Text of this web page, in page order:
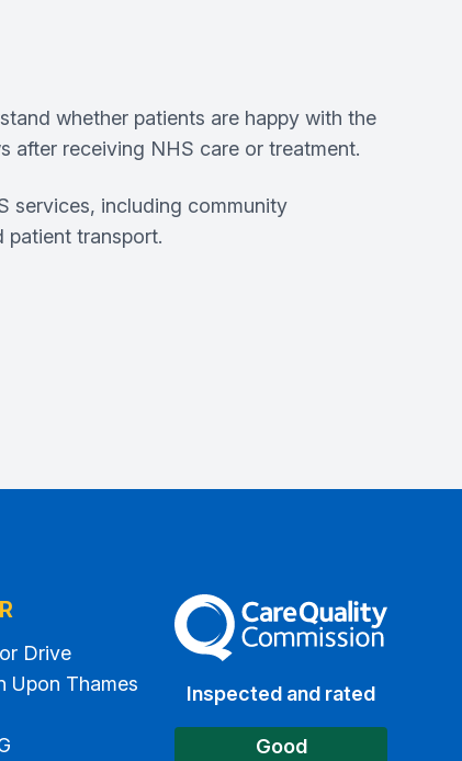
whether patients are happy with the
after receiving NHS care or treatment.
services, including community
patient transport.
Drive
Upon Thames
The Care Quality Commission
Inspected and rated
Good